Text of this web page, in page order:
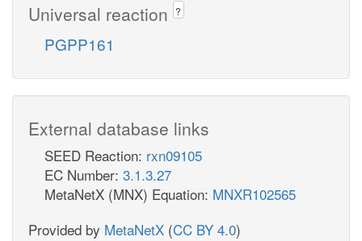
Universal reaction ?
PGPP161
External database links
SEED Reaction: rxn09105
EC Number: 3.1.3.27
MetaNetX (MNX) Equation: MNXR102565
Provided by MetaNetX (CC BY 4.0)